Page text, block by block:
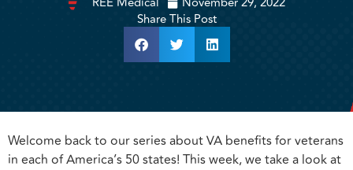
Share This Post
Welcome back to our series about VA benefits for veterans
in each of America’s 50 states! This week, we take a look at